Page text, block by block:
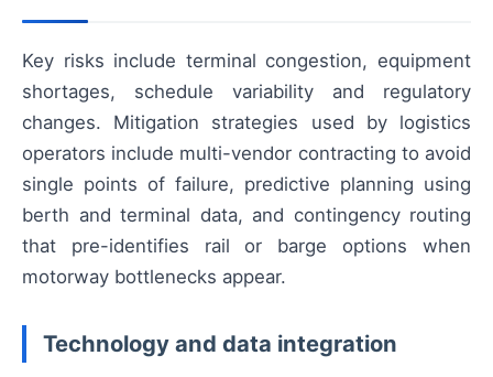
Key risks include terminal congestion, equipment
shortages, schedule variability and regulatory
changes. Mitigation strategies used by logistics
operators include multi-vendor contracting to avoid
single points of failure, predictive planning using
berth and terminal data, and contingency routing
that pre-identifies rail or barge options when
motorway bottlenecks appear.
Technology and data integration